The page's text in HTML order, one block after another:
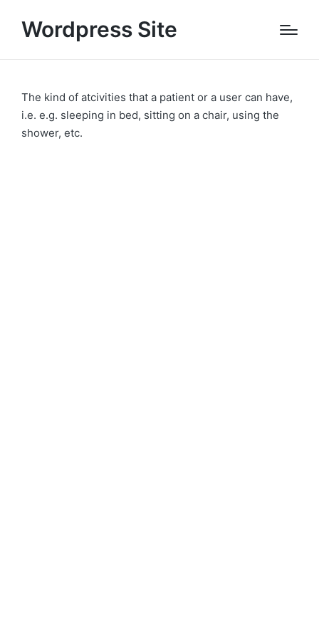
Wordpress Site
The kind of atcivities that a patient or a user can have,
i.e. e.g. sleeping in bed, sitting on a chair, using the
shower, etc.